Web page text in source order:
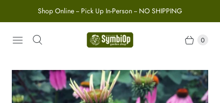
Shop Online -- Pick Up In-Person -- NO SHIPPING
0